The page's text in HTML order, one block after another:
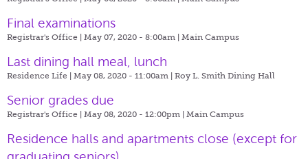
Final examinations
Registrar's Office | May 07, 2020 - 8:00am | Main Campus
Last dining hall meal, lunch
Residence Life | May 08, 2020 - 11:00am | Roy L. Smith Dining Hall
Senior grades due
Registrar's Office | May 08, 2020 - 12:00pm | Main Campus
​Residence halls and apartments close (except for